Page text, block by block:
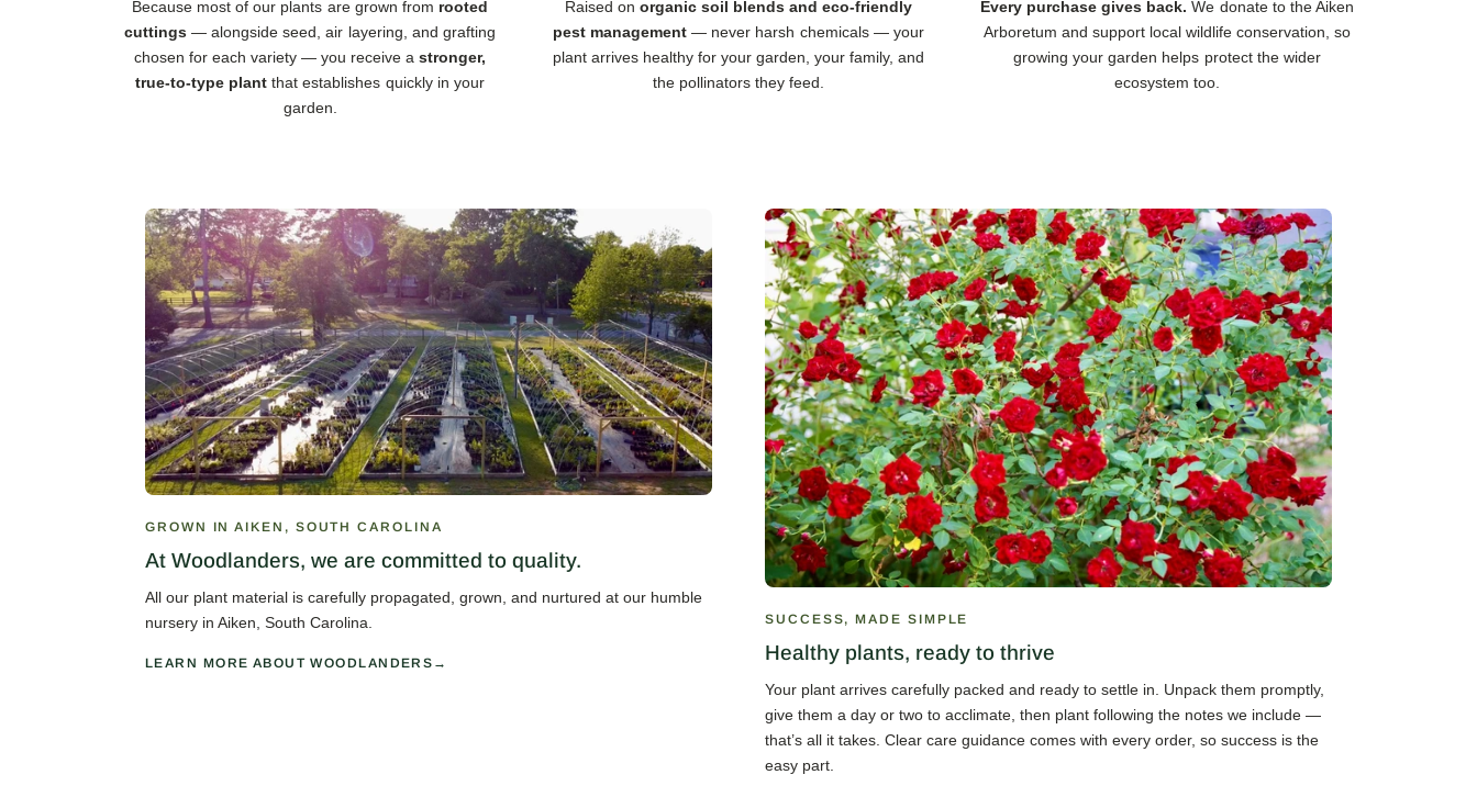
Because most of our plants are grown from rooted
cuttings — alongside seed, air layering, and grafting
chosen for each variety — you receive astronger,
true-to-type plant that establishes quickly in your
garden.
Raised on organic soil blends and eco-friendly
pest management — never harsh chemicals — your
plant arrives healthy for your garden, your family, and
the pollinators they feed.
Every purchase gives back. We donate to the Aiken
Arboretum and support local wildlife conservation, so
growing your garden helps protect the wider
ecosystem too.
GROWN IN AIKEN, SOUTH CAROLINA
At Woodlanders, we are committed to quality.
All our plant material is carefully propagated, grown, and nurtured at our humble
nursery in Aiken, South Carolina.
LEARN MORE ABOUT WOODLANDERS
SUCCESS, MADE SIMPLE
Healthy plants, ready to thrive
Your plant arrives carefully packed and ready to settle in. Unpack them promptly,
give them a day or two to acclimate, then plant following the notes we include —
that’s all it takes. Clear care guidance comes with every order, so success is the
easy part.